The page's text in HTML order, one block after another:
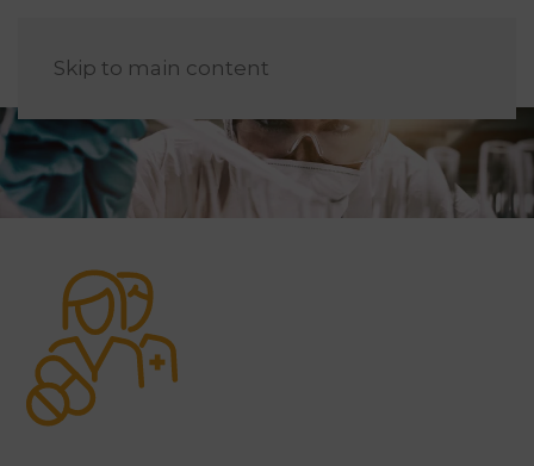
Skip to main content